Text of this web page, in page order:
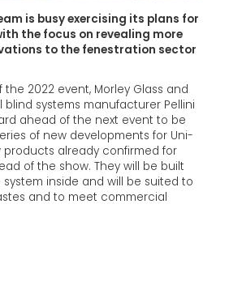
is busy exercising its plans for
the focus on revealing more
to the fenestration sector
2022 event, Morley Glass and
blind systems manufacturer Pellini
ahead of the next event to be
of new developments for Uni-
products already confirmed for
of the show. They will be built
inside and will be suited to
and to meet commercial